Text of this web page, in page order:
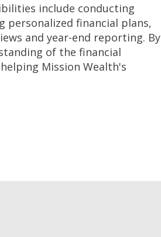
include conducting
personalized financial plans,
and year-end reporting. By
of the financial
Mission Wealth's